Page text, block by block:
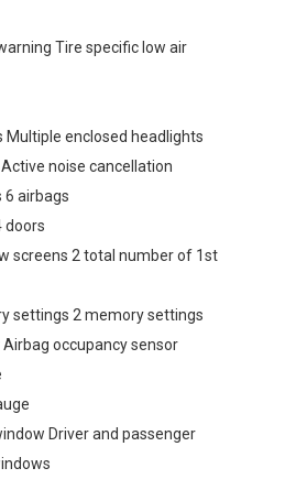
Tire specific low air
Multiple enclosed headlights
noise cancellation
6 airbags
doors
screens 2 total number of 1st
settings 2 memory settings
occupancy sensor
Driver and passenger